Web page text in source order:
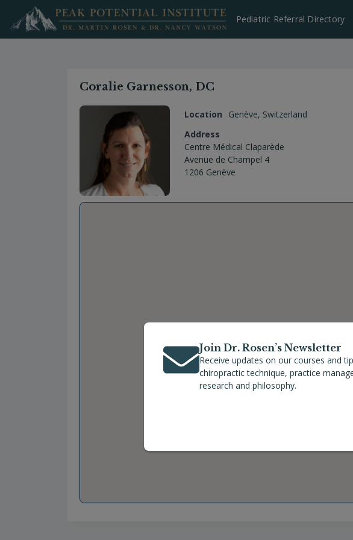
content
Pediatric Referral Directory
Coralie Garnesson, DC
Location Genève, Switzerland
Address
Centre Médical Claparède
Avenue de Champel 4
1206 Genève
Join Dr. Rosen’s Newsletter
Receive updates on our courses and
chiropractic technique, practice
research and philosophy.